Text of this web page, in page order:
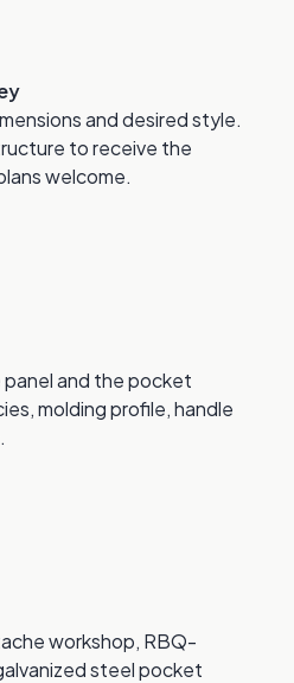
and desired style.
to receive the
welcome.
and the pocket
molding profile, handle
workshop, RBQ-
steel pocket